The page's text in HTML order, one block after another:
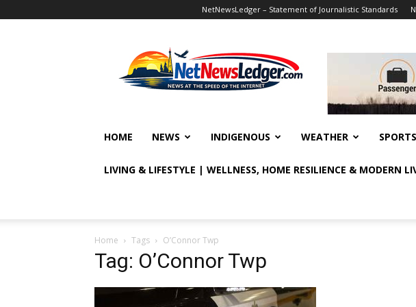
NetNewsLedger – Statement of Journalistic Standards
HOME NEWS INDIGENOUS WEATHER SPORTS
LIVING & LIFESTYLE | WELLNESS, HOME RESILIENCE & MODERN
Home Tags O’Connor Twp
Tag: O’Connor Twp